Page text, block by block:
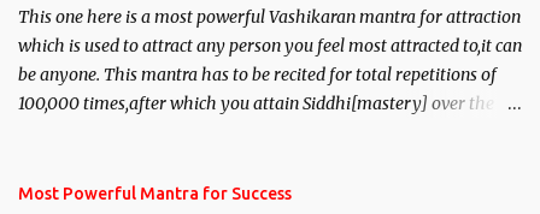
This one here is a most powerful Vashikaran mantra for attraction
which is used to attract any person you feel most attracted to,it can
be anyone. This mantra has to be recited for total repetitions of
100,000 times,after which you attain Siddhi[mastery] over the
you wish to attract.
Most Powerful Mantra for Success